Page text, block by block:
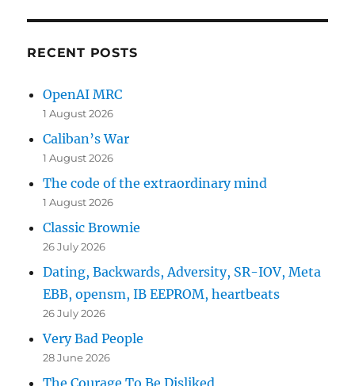
RECENT POSTS
OpenAI MRC
1 August 2026
Caliban’s War
1 August 2026
The code of the extraordinary mind
1 August 2026
Classic Brownie
26 July 2026
Dating, Backwards, Adversity, SR-IOV, Meta
EBB, opensm, IB EEPROM, heartbeats
26 July 2026
Very Bad People
28 June 2026
The Courage To Be Disliked